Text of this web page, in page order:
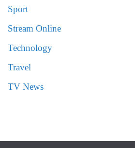
Sport
Stream Online
Technology
Travel
TV News